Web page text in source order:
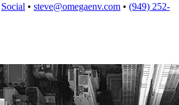
Social • steve@omegaenv.com • (949) 252-